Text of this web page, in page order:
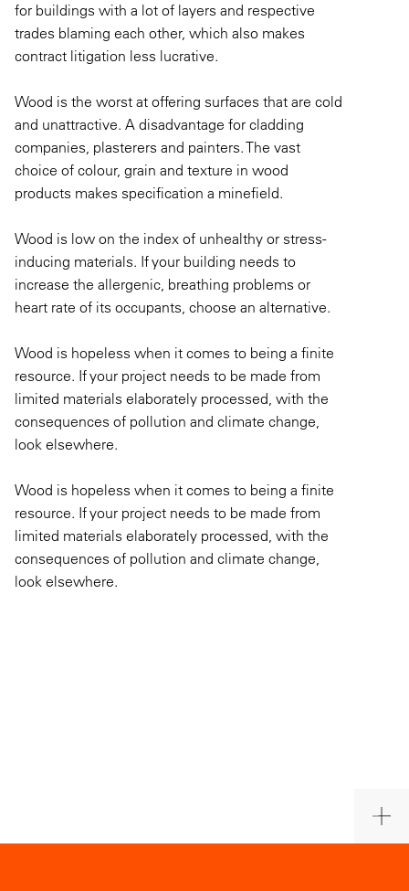
for buildings with a lot of layers and respective
trades blaming each other, which also makes
contract litigation less lucrative.
Wood is the worst at offering surfaces that are cold
and unattractive. A disadvantage for cladding
companies, plasterers and painters. The vast
choice of colour, grain and texture in wood
products makes specification a minefield.
Wood is low on the index of unhealthy or stress-
inducing materials. If your building needs to
increase the allergenic, breathing problems or
heart rate of its occupants, choose an alternative.
Wood is hopeless when it comes to being a finite
resource. If your project needs to be made from
limited materials elaborately processed, with the
consequences of pollution and climate change,
look elsewhere.
Wood is hopeless when it comes to being a finite
resource. If your project needs to be made from
limited materials elaborately processed, with the
consequences of pollution and climate change,
look elsewhere.